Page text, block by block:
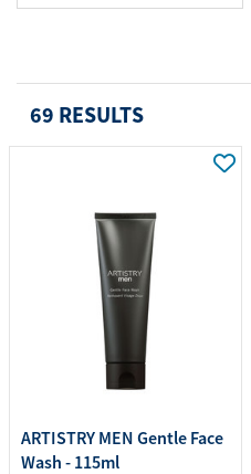
69 RESULTS
ARTISTRY MEN Gentle Face
Wash - 115ml